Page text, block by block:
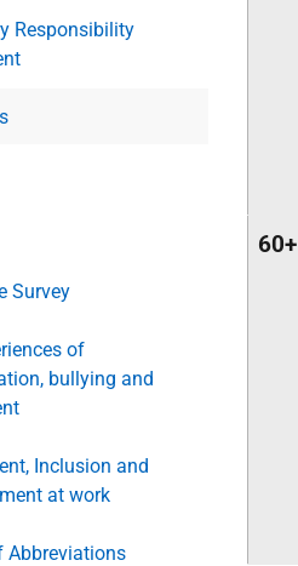
Responsibility
Survey
of
bullying and
Inclusion and
at work
Abbreviations
60+